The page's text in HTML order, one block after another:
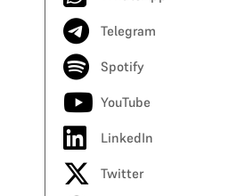
Telegram
Spotify
YouTube
LinkedIn
Twitter